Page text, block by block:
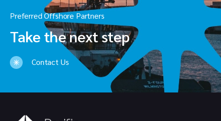
Preferred Offshore Partners
Take the next step
Contact Us